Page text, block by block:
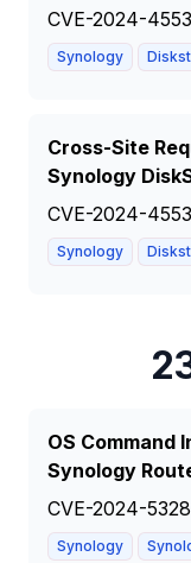
CVE-2024-
Synology
Cross-Site
Synology
CVE-2024-
Synology
OS Command
Synology
CVE-2024-
Synology